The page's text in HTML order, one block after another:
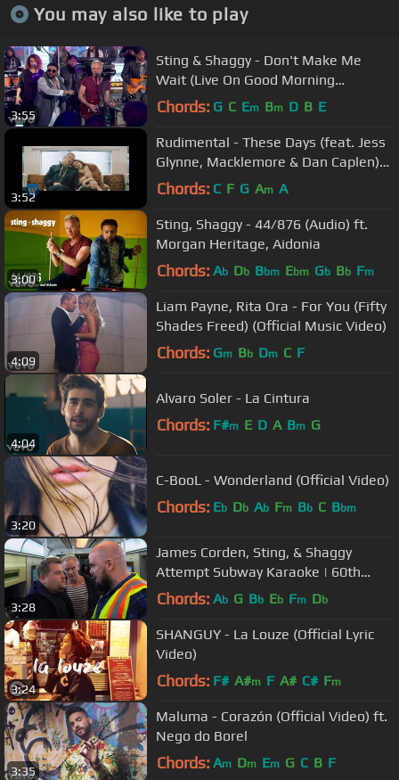
You may also like to play
3:55
Sting & Shaggy - Don't Make Me
Wait (Live On Good Morning
America/2018)
Chords: G C Em Bm D B E
3:52
Rudimental - These Days (feat. Jess
Glynne, Macklemore & Dan Caplen)
[Official Video]
Chords: C F G Am A
3:00
Sting, Shaggy - 44/876 (Audio) ft.
Morgan Heritage, Aidonia
Chords: Ab Db Bbm Ebm Gb Bb Fm
4:09
Liam Payne, Rita Ora - For You (Fifty
Shades Freed) (Official Music Video)
Chords: Gm Bb Dm C F
4:04
Alvaro Soler - La Cintura
Chords: F#m E D A Bm G
3:20
C-BooL - Wonderland (Official Video)
Chords: Eb Db Ab Fm Bb C Bbm
3:28
James Corden, Sting, & Shaggy
Attempt Subway Karaoke | 60th
GRAMMYs
Chords: Ab G Bb Eb Fm Db
3:24
SHANGUY - La Louze (Official Lyric
Video)
Chords: F# A#m F A# C# Fm
3:35
Maluma - Corazón (Official Video) ft.
Nego do Borel
Chords: Am Dm Em G C B F